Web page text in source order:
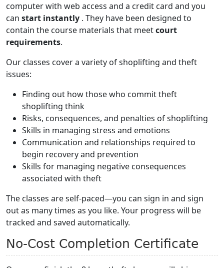
computer with web access and a credit card and you
can start instantly . They have been designed to
contain the course materials that meetcourt
requirements.
Our classes cover a variety of shoplifting and theft
issues:
Finding out how those who commit theft
shoplifting think
Risks, consequences, and penalties of shoplifting
Skills in managing stress and emotions
Communication and relationships required to
begin recovery and prevention
Skills for managing negative consequences
associated with theft
The classes are self-paced—you can sign in and sign
out as many times as you like. Your progress will be
tracked and saved automatically.
No-Cost Completion Certificate